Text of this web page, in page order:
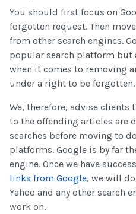
You should first focus on
forgotten request. Then
from other search engines.
popular search platform but
when it comes to removing
under a right to be forgotten.
We, therefore, advise
to the offending articles are
searches before moving to
platforms. Google is by far
engine. Once we have
links from Google, we will
Yahoo and any other search
work on.